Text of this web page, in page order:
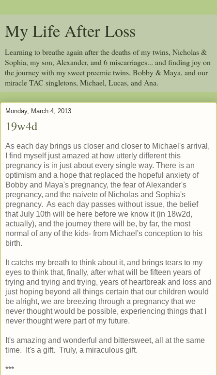
My Life After Loss
Learning to breathe again after the deaths of my twins, Nicholas &
Sophia, my son, Alexander, and 6 miscarriages... and finding joy on
the journey with my sweet preemie twins, Bobby & Maya, and our
miracle TAC singletons, Michael, Lucas, and Ana.
Monday, March 4, 2013
19w4d
As each day brings us closer and closer to Michael's arrival,
I find myself just amazed at how utterly different this
pregnancy is in just about every single way. There is an
optimism and a hope that replaced the hopeful anxiety of
Bobby and Maya's pregnancy, the fear of Alexander's
pregnancy, and the naivete of Nicholas and Sophia's
pregnancy. As each day passes without issue, the belief
that July 10th will be here before we know it (in 18w2d,
actually), and the journey there will be, by far, the most
normal of any of the kids- from Michael's conception to his
birth.
It catchs my breath to think about it, and brings tears to my
eyes to think that, finally, after what will be fifteen years of
trying and trying and trying, years of heartbreak and loss and
just hoping beyond all things certain that our children would
be alright, we are breezing through a pregnancy that we
never thought would be possible, experiencing things that I
never thought were part of my future.
It's amazing and wonderful and bittersweet, all at the same
time. It's a gift. Truly, a miraculous gift.
***